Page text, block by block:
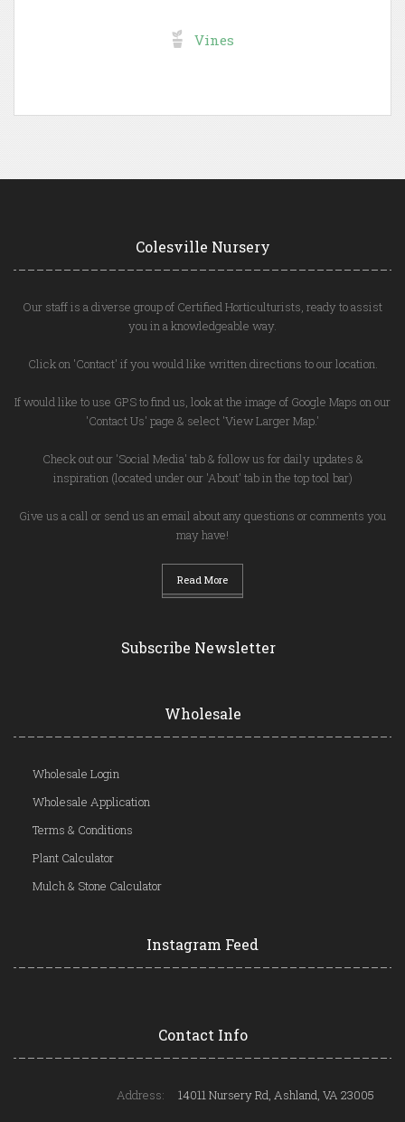
Vines
Colesville Nursery
Our staff is a diverse group of Certified Horticulturists, ready to assist
you in a knowledgeable way.
Click on 'Contact' if you would like written directions to our location.
If would like to use GPS to find us, look at the image of Google Maps on our
'Contact Us' page & select 'View Larger Map.'
Check out our 'Social Media' tab & follow us for daily updates &
inspiration (located under our 'About' tab in the top tool bar)
Give us a call or send us an email about any questions or comments you
may have!
Read More
Subscribe Newsletter
Wholesale
Wholesale Login
Wholesale Application
Terms & Conditions
Plant Calculator
Mulch & Stone Calculator
Instagram Feed
Contact Info
Address:
14011 Nursery Rd, Ashland, VA 23005